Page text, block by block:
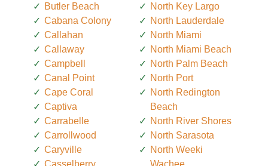
Butler Beach
Cabana Colony
Callahan
Callaway
Campbell
Canal Point
Cape Coral
Captiva
Carrabelle
Carrollwood
Caryville
Casselberry
North Key Largo
North Lauderdale
North Miami
North Miami Beach
North Palm Beach
North Port
North Redington
Beach
North River Shores
North Sarasota
North Weeki
Wachee